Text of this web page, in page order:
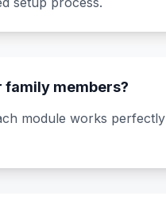
family members?
module works perfectly